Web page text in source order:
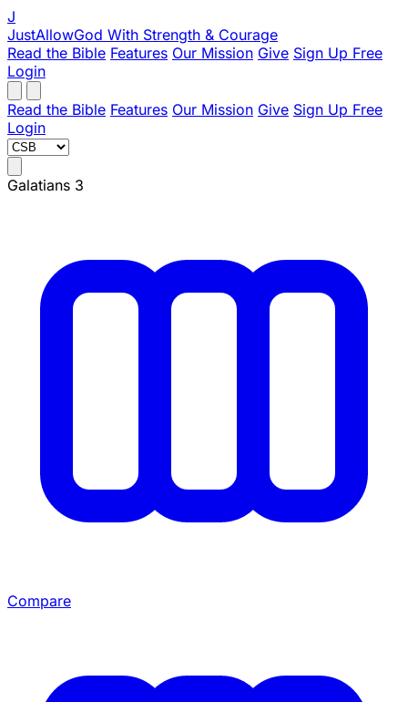
J
JustAllowGod With Strength & Courage
Read the Bible Features Our Mission Give Sign Up Free
Login
Read the Bible Features Our Mission Give Sign Up Free
Login
Galatians 3
Compare